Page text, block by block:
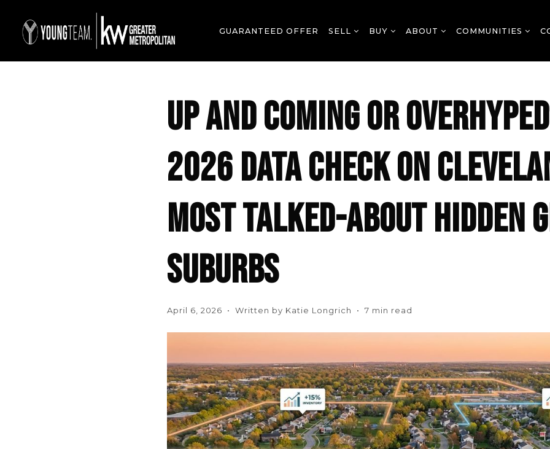
GUARANTEED OFFER SELL BUY ABOUT COMMUNITIES
UP AND COMING OR
2026 DATA CHECK ON
MOST TALKED-ABOUT HIDDEN
SUBURBS
April 6, 2026 • Written by Katie Longrich • 7 min read